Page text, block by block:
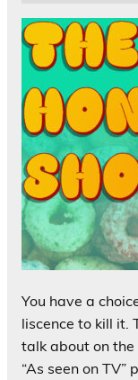
You have a
liscence to kill it.
talk about on
“As seen on